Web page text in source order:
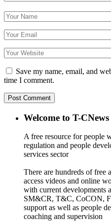
Save my name, email, and
time I comment.
Welcome to T-CNews
A free resource for people
regulation and people
services sector
There are hundreds of free
access videos and online
with current developments
SM&CR, T&C, CoCON,
support as well as people
coaching and supervision